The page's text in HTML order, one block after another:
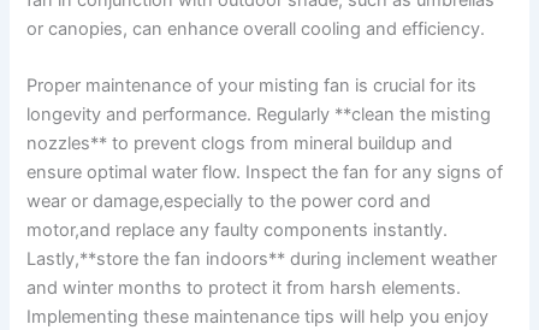
or canopies,​ can enhance overall cooling and efficiency.
Proper maintenance of your misting fan is crucial for its⁣
longevity and performance. Regularly ‍**clean the misting
nozzles** ‍to prevent clogs from mineral buildup and⁢
ensure optimal water flow. Inspect the fan for any ⁢signs of
wear or damage,especially to the ⁣power cord‌ and
motor,and ‍replace any faulty components instantly.
Lastly,**store the fan indoors** during inclement weather
‌and⁣ winter months to protect it ⁣from harsh elements.
Implementing​ these maintenance tips will⁤ help you enjoy